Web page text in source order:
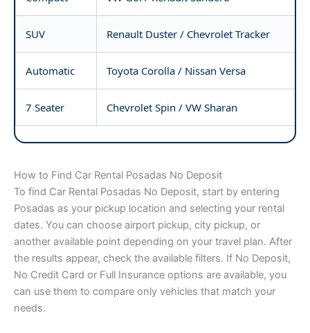
SUV Renault Duster / Chevrolet Tracker
Automatic Toyota Corolla / Nissan Versa
7 Seater Chevrolet Spin / VW Sharan
How to Find Car Rental Posadas No Deposit
To find Car Rental Posadas No Deposit, start by entering
Posadas as your pickup location and selecting your rental
dates. You can choose airport pickup, city pickup, or
another available point depending on your travel plan. After
the results appear, check the available filters. If No Deposit,
No Credit Card or Full Insurance options are available, you
can use them to compare only vehicles that match your
needs.